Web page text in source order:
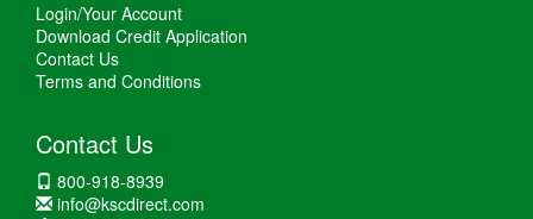
Login/Your Account
Download Credit Application
Contact Us
Terms and Conditions
Contact Us
800-918-8939
info@kscdirect.com